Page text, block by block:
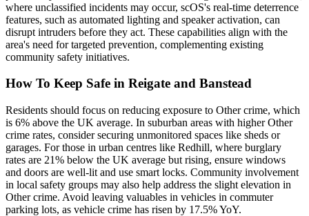
where unclassified incidents may occur, scOS's real-time deterrence
features, such as automated lighting and speaker activation, can
disrupt intruders before they act. These capabilities align with the
area's need for targeted prevention, complementing existing
community safety initiatives.
How To Keep Safe in Reigate and Banstead
Residents should focus on reducing exposure to Other crime, which
is 6% above the UK average. In suburban areas with higher Other
crime rates, consider securing unmonitored spaces like sheds or
garages. For those in urban centres like Redhill, where burglary
rates are 21% below the UK average but rising, ensure windows
and doors are well-lit and use smart locks. Community involvement
in local safety groups may also help address the slight elevation in
Other crime. Avoid leaving valuables in vehicles in commuter
parking lots, as vehicle crime has risen by 17.5% YoY.